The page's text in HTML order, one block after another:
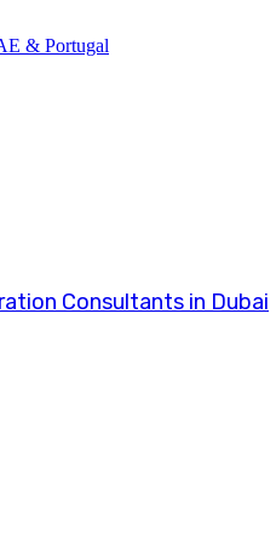
& Portugal
Consultants in Dubai